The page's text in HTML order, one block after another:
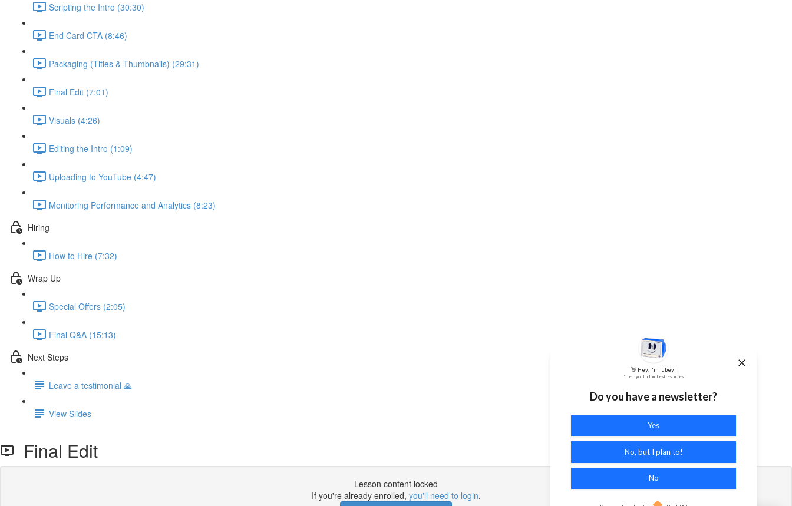
Scripting the Intro (30:30)
End Card CTA (8:46)
Packaging (Titles & Thumbnails) (29:31)
Final Edit (7:01)
Visuals (4:26)
Editing the Intro (1:09)
Uploading to YouTube (4:47)
Monitoring Performance and Analytics (8:23)
Hiring
How to Hire (7:32)
Wrap Up
Special Offers (2:05)
Final Q&A (15:13)
Next Steps
Leave a testimonial 🙏
View Slides
Final Edit
Lesson content locked
If you're already enrolled, you'll need to login.
👋 Hey, I'm Tubey!
I'll help you find our best resources.
Do you have a newsletter?
Yes
No, but I plan to!
No